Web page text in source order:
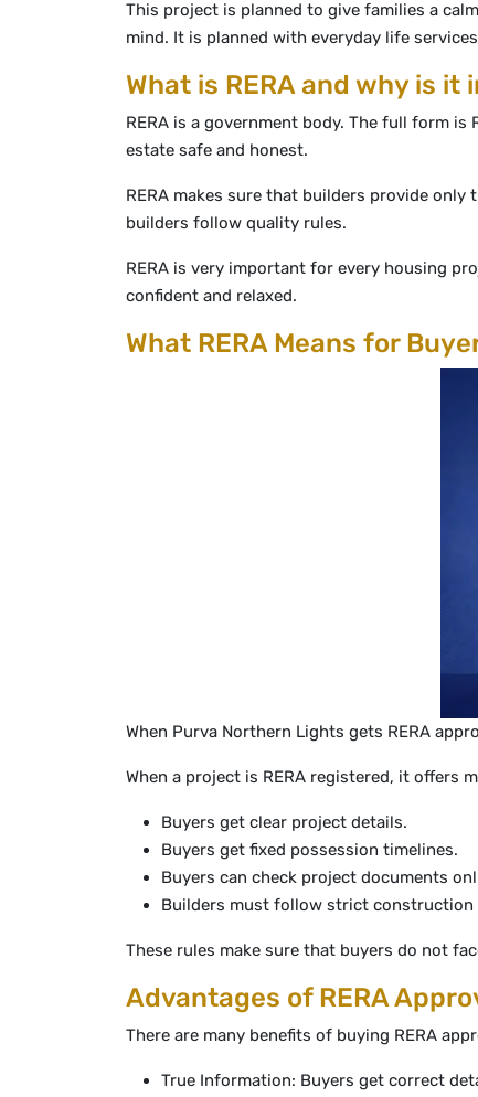
This project is planned to give families a
mind. It is planned with everyday life
What is RERA and why is it
RERA is a government body. The full form
estate safe and honest.
RERA makes sure that builders provide
builders follow quality rules.
RERA is very important for every housing
confident and relaxed.
What RERA Means for
When Purva Northern Lights gets RERA
When a project is RERA registered, it offers
Buyers get clear project details.
Buyers get fixed possession timelines.
Buyers can check project documents
Builders must follow strict construction
These rules make sure that buyers do not
Advantages of RERA
There are many benefits of buying RERA
True Information: Buyers get correct